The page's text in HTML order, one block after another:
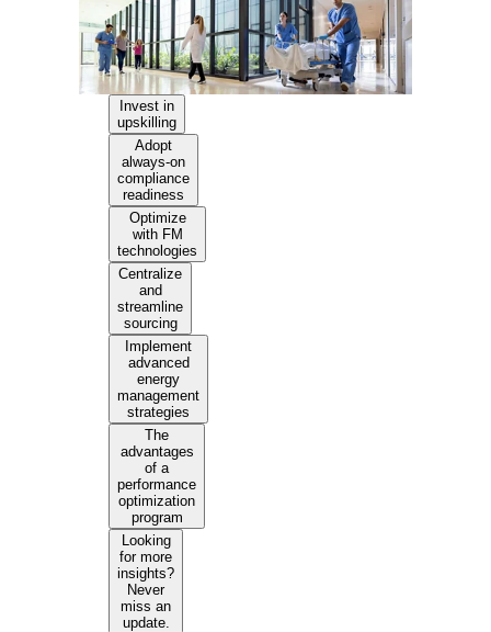
Invest in
upskilling
Adopt
always-on
compliance
readiness
Optimize
with FM
technologies
Centralize
and
streamline
sourcing
Implement
advanced
energy
management
strategies
The
advantages
of a
performance
optimization
program
Looking
for more
insights?
Never
miss an
update.